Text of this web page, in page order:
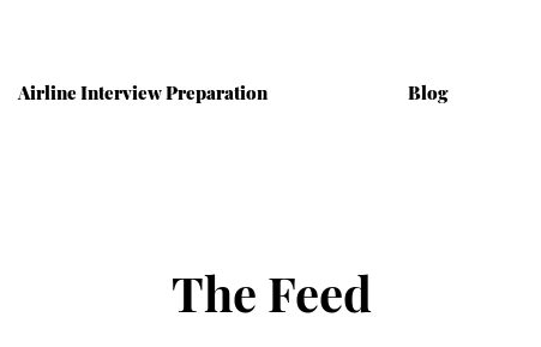
Airline Interview Preparation Blog
The Feed